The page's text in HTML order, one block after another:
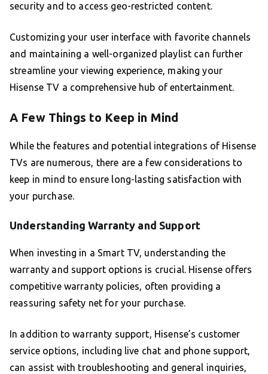
security and to access geo-restricted content.
Customizing your user interface with favorite channels
and maintaining a well-organized playlist can further
streamline your viewing experience, making your
Hisense TV a comprehensive hub of entertainment.
A Few Things to Keep in Mind
While the features and potential integrations of Hisense
TVs are numerous, there are a few considerations to
keep in mind to ensure long-lasting satisfaction with
your purchase.
Understanding Warranty and Support
When investing in a Smart TV, understanding the
warranty and support options is crucial. Hisense offers
competitive warranty policies, often providing a
reassuring safety net for your purchase.
In addition to warranty support, Hisense’s customer
service options, including live chat and phone support,
can assist with troubleshooting and general inquiries,